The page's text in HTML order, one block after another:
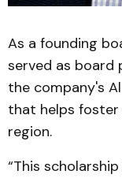
As a founding
served as board
the company's
that helps
region.
“This